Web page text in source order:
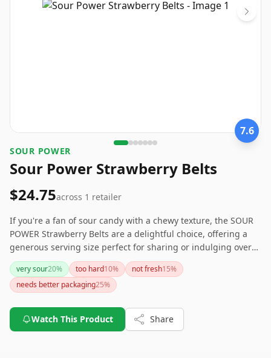
7.6
SOUR POWER
Sour Power Strawberry Belts
$24.75across 1 retailer
If you're a fan of sour candy with a chewy texture, the SOUR
POWER Strawberry Belts are a delightful choice, offering a
generous serving size perfect for sharing or indulging over
time. Just remember to store them properly to maintain their
quality. Grab a bin and pucker up for a sweet adventure!
very sour20% too hard10% not fresh15%
needs better packaging25%
Watch This Product Share